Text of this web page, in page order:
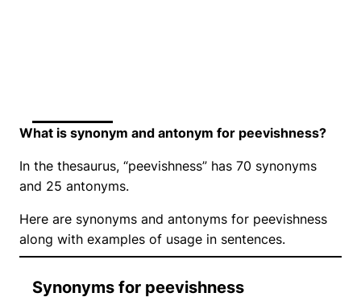
What is synonym and antonym for peevishness?
In the thesaurus, “peevishness” has 70 synonyms
and 25 antonyms.
Here are synonyms and antonyms for peevishness
along with examples of usage in sentences.
Synonyms for peevishness